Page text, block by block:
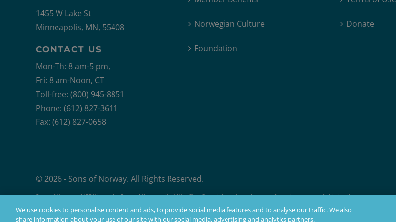
1455 W Lake St
Minneapolis, MN, 55408
CONTACT US
Mon-Th: 8 am-5 pm,
Fri: 8 am-Noon, CT
Toll-free: (800) 945-8851
Phone: (612) 827-3611
Fax: (612) 827-0658
Norwegian Culture
Foundation
Donate
© 2026 - Sons of Norway. All Rights Reserved.
Sons of Norway, 1455 West Lake Street, Minneapolis, MN, offers financial products, but not all products are available in all states.
Products issued by Sons of Norway are available to applicants who meet membership, insurability, and residency requirements.
We use cookies to personalise content and ads, to provide social media features and to analyse our traffic. We also
share information about your use of our site with our social media, advertising and analytics partners.